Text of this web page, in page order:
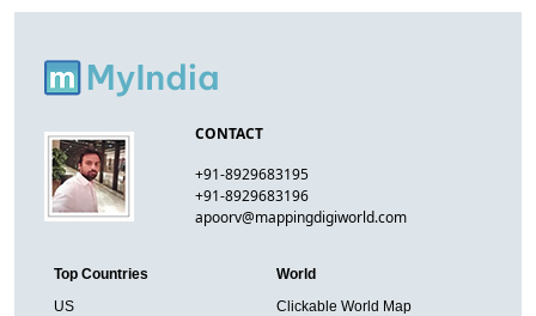
CONTACT
+91-8929683195
+91-8929683196
apoorv@mappingdigiworld.com
Top Countries
US
World
Clickable World Map